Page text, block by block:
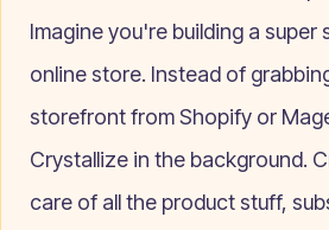
Imagine you're building a super
online store. Instead of
storefront from Shopify or
Crystallize in the background.
care of all the product stuff,